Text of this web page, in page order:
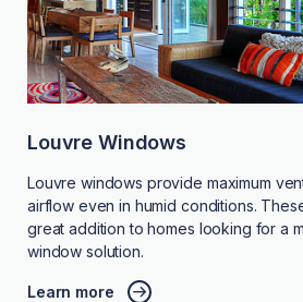
Louvre Windows
Louvre windows provide maximum
airflow even in humid conditions.
great addition to homes looking for a
window solution.
Learn more